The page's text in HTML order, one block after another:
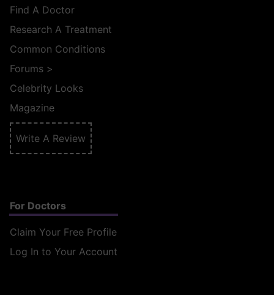
Find A Doctor
Research A Treatment
Common Conditions
Forums >
Celebrity Looks
Magazine
Write A Review
For Doctors
Claim Your Free Profile
Log In to Your Account